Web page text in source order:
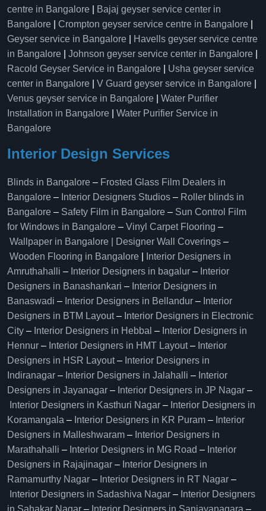
centre in Bangalore
Bajaj geyser service center in
Bangalore
Crompton geyser service centre in Bangalore
Geyser service in Bangalore
Havells geyser service centre
in Bangalore
Johnson geyser service center in Bangalore
Racold Geyser Service in Bangalore
Usha geyser service
center in Bangalore
V Guard geyser service in Bangalore
Venus geyser service in Bangalore
Water Purifier
Installation in Bangalore
Water Purifier Service in
Bangalore
Interior Design Services
Blinds in Bangalore – Frosted Glass Film Dealers in
Bangalore – Interior Designers Studios – Roller blinds in
Bangalore – Safety Film in Bangalore – Sun Control Film
for Windows in Bangalore – Vinyl Carpet Flooring –
Wallpaper in Bangalore | Designer Wall Coverings –
Wooden Flooring in Bangalore
Interior Designers in
Amruthahalli – Interior Designers in bagalur – Interior
Designers in Banashankari – Interior Designers in
Banaswadi – Interior Designers in Bellandur – Interior
Designers in BTM Layout– Interior Designers in Electronic
City – Interior Designers in Hebbal – Interior Designers in
Hennur – Interior Designers in HMT Layout– Interior
Designers in HSR Layout– Interior Designers in
Indiranagar – Interior Designers in Jalahalli – Interior
Designers in Jayanagar – Interior Designers in JP Nagar –
Interior Designers in Kasthuri Nagar – Interior Designers in
Koramangala – Interior Designers in KR Puram – Interior
Designers in Malleshwaram – Interior Designers in
Marathahalli – Interior Designers in MG Road – Interior
Designers in Rajajinagar – Interior Designers in
Ramamurthy Nagar – Interior Designers in RT Nagar –
Interior Designers in Sadashiva Nagar – Interior Designers
in Sahakar Nagar – Interior Designers in Sanjayanagara –